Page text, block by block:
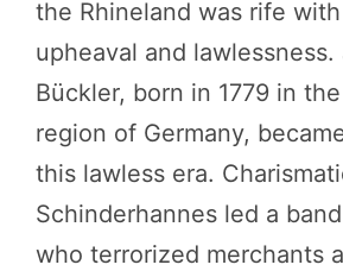
the Rhineland was rife
upheaval and
Bückler, born in 1779 in
region of Germany,
this lawless era.
Schinderhannes led a
who terrorized merchants